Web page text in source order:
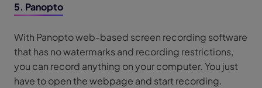
5. Panopto
With Panopto web-based screen recording software
that has no watermarks and recording restrictions,
you can record anything on your computer. You just
have to open the webpage and start recording.